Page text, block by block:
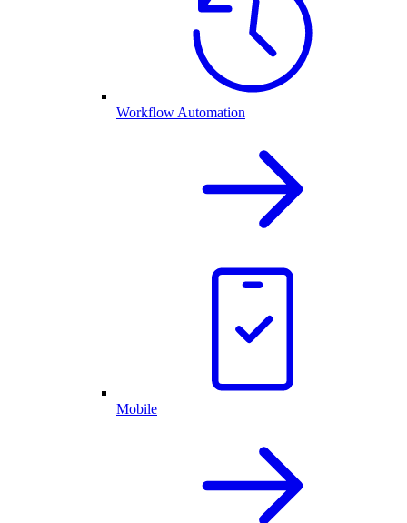
Workflow Automation
Mobile